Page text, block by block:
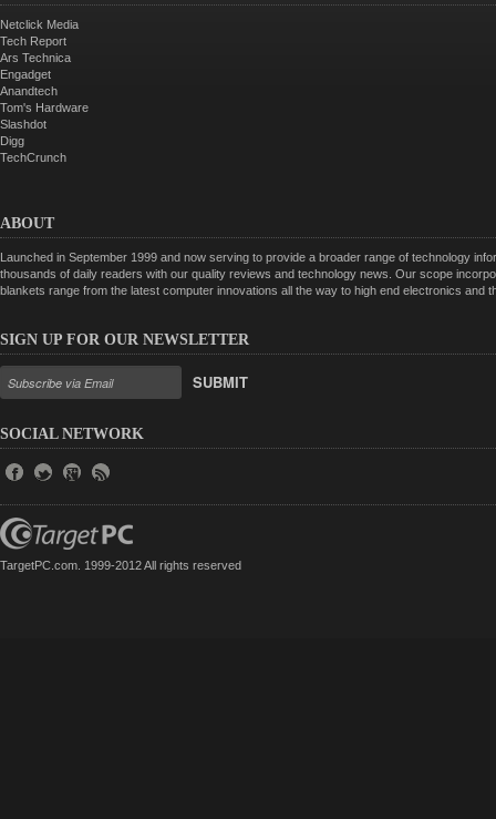
Netclick Media
Tech Report
Ars Technica
Engadget
Anandtech
Tom's Hardware
Slashdot
Digg
TechCrunch
ABOUT
Launched in September 1999 and now serving to provide a broader range of technology
thousands of daily readers with our quality reviews and technology news. Our scope
blankets range from the latest computer innovations all the way to high end electronics
SIGN UP FOR OUR NEWSLETTER
SUBMIT
SOCIAL NETWORK
TargetPC.com. 1999-2012 All rights reserved